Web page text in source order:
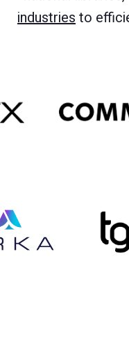
industries to